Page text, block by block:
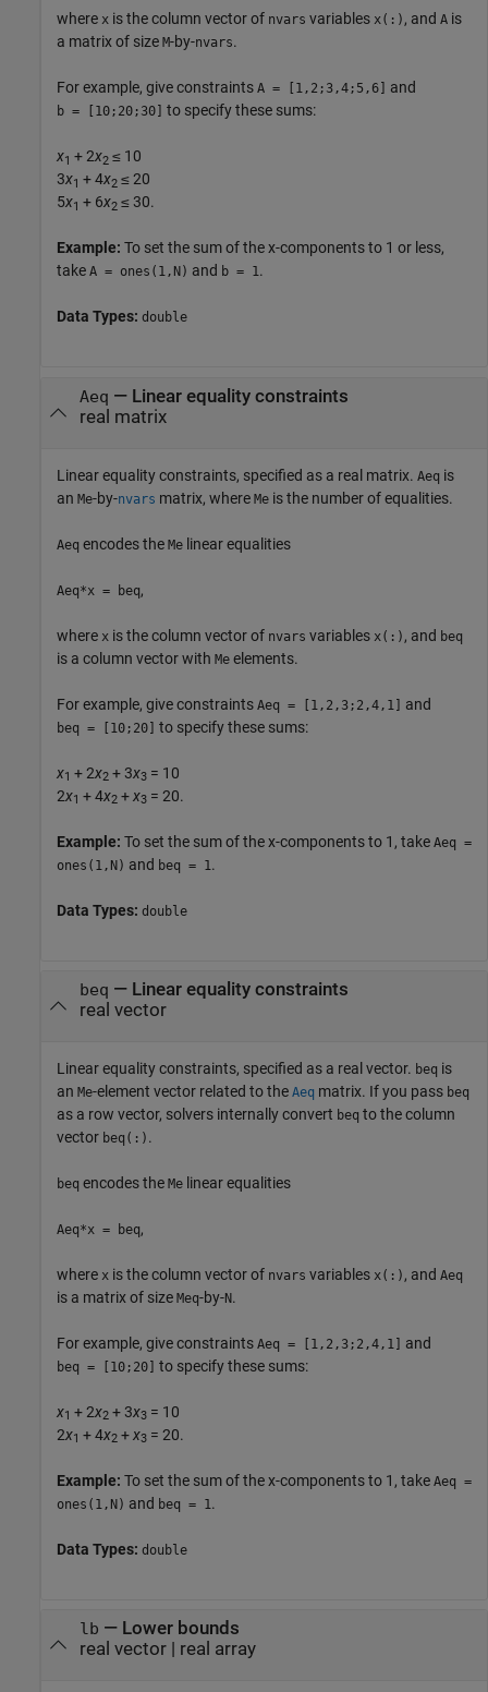
where x is the column vector of nvars variables x(:) , and A is
a matrix of size M-by-nvars.
For example, give constraints A = [1,2;3,4;5,6] and
b = [10;20;30] to specify these sums:
x1 + 2x2 ≤ 10
3x1 + 4x2 ≤ 20
5x1 + 6x2 ≤ 30.
Example: To set the sum of the x-components to 1 or less,
take A = ones(1,N) and b = 1.
Data Types: double
Aeq — Linear equality constraints
real matrix
Linear equality constraints, specified as a real matrix. Aeq is
an Me-by-nvars matrix, where Me is the number of equalities.
Aeq encodes the Me linear equalities
Aeq*x = beq,
where x is the column vector of nvars variables x(:) , and beq
is a column vector with Me elements.
For example, give constraints Aeq = [1,2,3;2,4,1] and
beq = [10;20] to specify these sums:
x1 + 2x2 + 3x3 = 10
2x1 + 4x2 +x3 = 20.
Example: To set the sum of the x-components to 1, take Aeq =
ones(1,N) and beq = 1 .
Data Types: double
beq — Linear equality constraints
real vector
Linear equality constraints, specified as a real vector. beq is
an Me-element vector related to the Aeq matrix. If you pass beq
as a row vector, solvers internally convert beq to the column
vector beq(:) .
beq encodes the Me linear equalities
Aeq*x = beq,
where x is the column vector of nvars variables x(:) , and Aeq
is a matrix of size Meq-by-N.
For example, give constraints Aeq = [1,2,3;2,4,1] and
beq = [10;20] to specify these sums:
x1 + 2x2 + 3x3 = 10
2x1 + 4x2 +x3 = 20.
Example: To set the sum of the x-components to 1, take Aeq =
ones(1,N) and beq = 1 .
Data Types: double
lb — Lower bounds
real vector| real array